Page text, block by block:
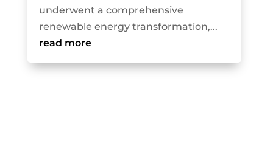
underwent a comprehensive
renewable energy transformation,...
read more